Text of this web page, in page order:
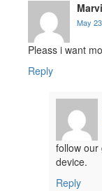
May
Pleass i want
Reply
follow our
device.
Reply